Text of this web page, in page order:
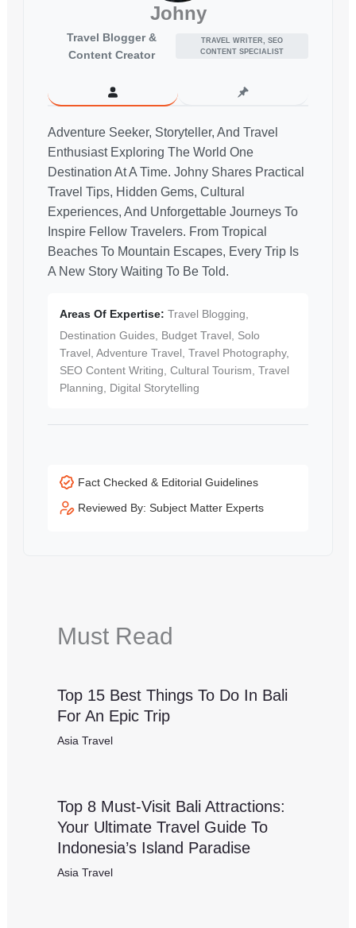
Johny
Travel Blogger &
Content Creator
TRAVEL WRITER, SEO
CONTENT SPECIALIST
Adventure Seeker, Storyteller, And Travel
Enthusiast Exploring The World One
Destination At A Time. Johny Shares Practical
Travel Tips, Hidden Gems, Cultural
Experiences, And Unforgettable Journeys To
Inspire Fellow Travelers. From Tropical
Beaches To Mountain Escapes, Every Trip Is
A New Story Waiting To Be Told.
Areas Of Expertise: Travel Blogging,
Destination Guides, Budget Travel, Solo
Travel, Adventure Travel, Travel Photography,
SEO Content Writing, Cultural Tourism, Travel
Planning, Digital Storytelling
Fact Checked & Editorial Guidelines
Reviewed By: Subject Matter Experts
Must Read
Top 15 Best Things To Do In Bali
For An Epic Trip
Asia Travel
Top 8 Must-Visit Bali Attractions:
Your Ultimate Travel Guide To
Indonesia’s Island Paradise
Asia Travel